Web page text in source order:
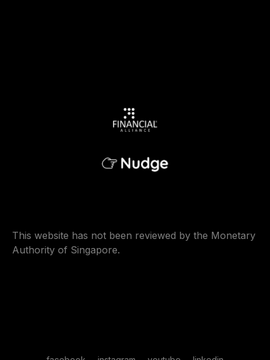
This website has not been reviewed by the Monetary
Authority of Singapore.